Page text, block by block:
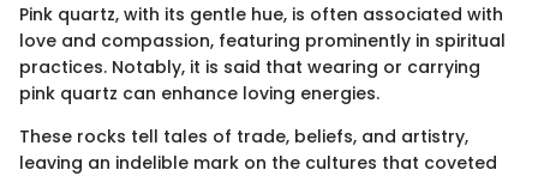
Pink quartz, with its gentle hue, is often associated with
love and compassion, featuring prominently in spiritual
practices. Notably, it is said that wearing or carrying
pink quartz can enhance loving energies.
These rocks tell tales of trade, beliefs, and artistry,
leaving an indelible mark on the cultures that coveted